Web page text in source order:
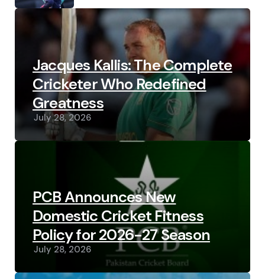
Jacques Kallis: The Complete
Cricketer Who Redefined
Greatness
July 28, 2026
PCB Announces New
Domestic Cricket Fitness
Policy for 2026-27 Season
July 28, 2026